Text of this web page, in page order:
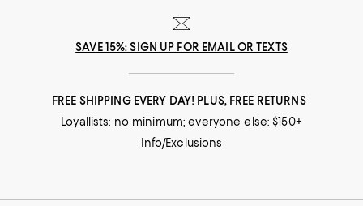
SAVE 15%: SIGN UP FOR EMAIL OR TEXTS
FREE SHIPPING EVERY DAY! PLUS, FREE RETURNS
Loyallists: no minimum; everyone else: $150+
Info/Exclusions